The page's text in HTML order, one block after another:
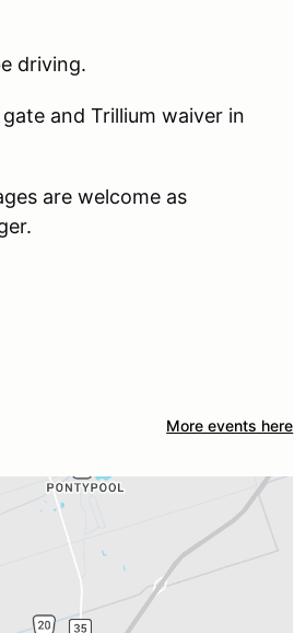
driving.
and Trillium waiver in
are welcome as
More events here